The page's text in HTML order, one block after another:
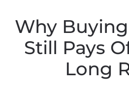
Why
Still Pays
Long